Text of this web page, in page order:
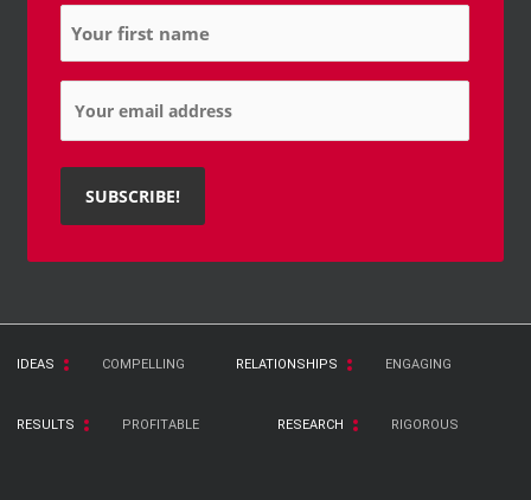
Name
Email
IDEAS COMPELLING RELATIONSHIPS ENGAGING
RESULTS PROFITABLE RESEARCH RIGOROUS